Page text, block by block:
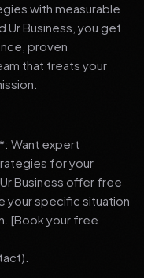
with measurable
Ur Business, you get
proven
that treats your
Want expert
for your
Business offer free
your specific situation
[Book your free